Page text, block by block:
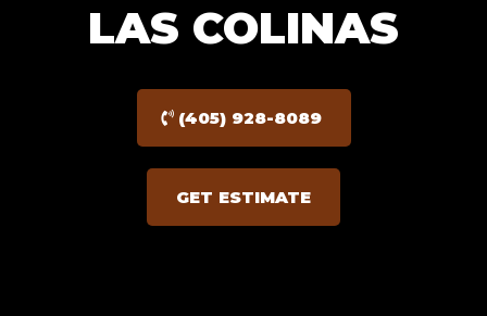
LAS COLINAS
(405) 928-8089
GET ESTIMATE